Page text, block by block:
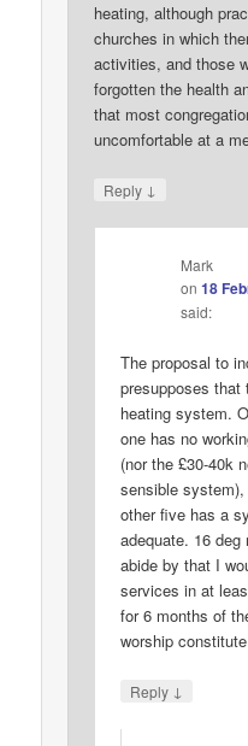
heating, although
churches in which
activities, and those
forgotten the health
that most
uncomfortable at a
Reply ↓
Mark
on18
said:
The proposal to
presupposes that
heating system.
one has no
(nor the £30-40k
sensible
other five has a
adequate. 16
abide by that I
services in at
for 6 months of
worship constitute
Reply ↓